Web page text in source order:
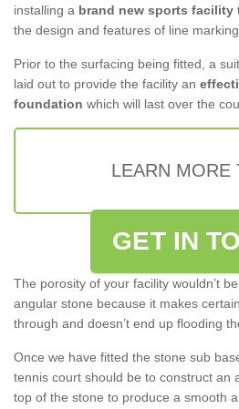
installing a brand new sports facility
the design and features of line
Prior to the surfacing being fitted, a
laid out to provide the facility an
foundation which will last over the
LEARN MORE
GET IN
The porosity of your facility wouldn’t
angular stone because it makes
through and doesn’t end up flooding
Once we have fitted the stone sub
tennis court should be to construct an
top of the stone to produce a smooth